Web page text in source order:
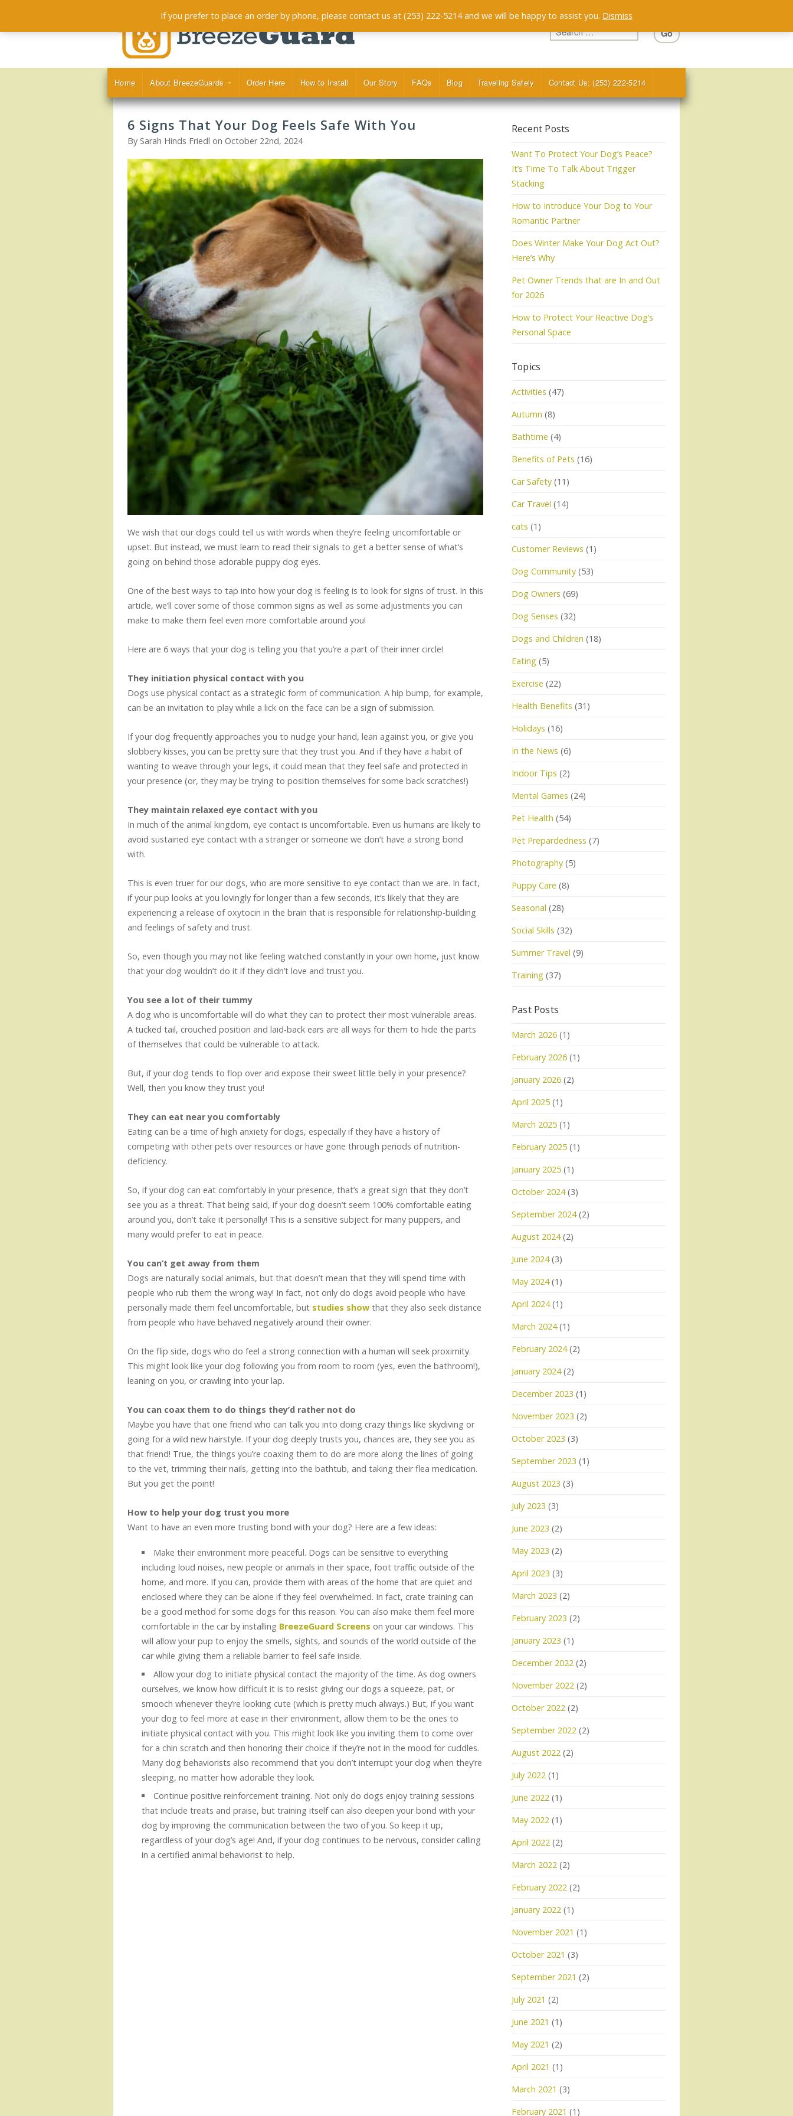
Home About BreezeGuards Order Here How to Install Our Story FAQs Blog Traveling Safely Contact Us: (253) 222-5214
6 Signs That Your Dog Feels Safe With You
By Sarah Hinds Friedl on October 22nd, 2024
We wish that our dogs could tell us with words when they’re feeling uncomfortable or
upset. But instead, we must learn to read their signals to get a better sense of what’s
going on behind those adorable puppy dog eyes.
One of the best ways to tap into how your dog is feeling is to look for signs of trust. In this
article, we’ll cover some of those common signs as well as some adjustments you can
make to make them feel even more comfortable around you!
Here are 6 ways that your dog is telling you that you’re a part of their inner circle!
They initiation physical contact with you
Dogs use physical contact as a strategic form of communication. A hip bump, for example,
can be an invitation to play while a lick on the face can be a sign of submission.
If your dog frequently approaches you to nudge your hand, lean against you, or give you
slobbery kisses, you can be pretty sure that they trust you. And if they have a habit of
wanting to weave through your legs, it could mean that they feel safe and protected in
your presence (or, they may be trying to position themselves for some back scratches!)
They maintain relaxed eye contact with you
In much of the animal kingdom, eye contact is uncomfortable. Even us humans are likely to
avoid sustained eye contact with a stranger or someone we don’t have a strong bond
with.
This is even truer for our dogs, who are more sensitive to eye contact than we are. In fact,
if your pup looks at you lovingly for longer than a few seconds, it’s likely that they are
experiencing a release of oxytocin in the brain that is responsible for relationship-building
and feelings of safety and trust.
So, even though you may not like feeling watched constantly in your own home, just know
that your dog wouldn’t do it if they didn’t love and trust you.
You see a lot of their tummy
A dog who is uncomfortable will do what they can to protect their most vulnerable areas.
A tucked tail, crouched position and laid-back ears are all ways for them to hide the parts
of themselves that could be vulnerable to attack.
But, if your dog tends to flop over and expose their sweet little belly in your presence?
Well, then you know they trust you!
They can eat near you comfortably
Eating can be a time of high anxiety for dogs, especially if they have a history of
competing with other pets over resources or have gone through periods of nutrition-
deficiency.
So, if your dog can eat comfortably in your presence, that’s a great sign that they don’t
see you as a threat. That being said, if your dog doesn’t seem 100% comfortable eating
around you, don’t take it personally! This is a sensitive subject for many puppers, and
many would prefer to eat in peace.
You can’t get away from them
Dogs are naturally social animals, but that doesn’t mean that they will spend time with
people who rub them the wrong way! In fact, not only do dogs avoid people who have
personally made them feel uncomfortable, but studies show that they also seek distance
from people who have behaved negatively around their owner.
On the flip side, dogs who do feel a strong connection with a human will seek proximity.
This might look like your dog following you from room to room (yes, even the bathroom!),
leaning on you, or crawling into your lap.
You can coax them to do things they’d rather not do
Maybe you have that one friend who can talk you into doing crazy things like skydiving or
going for a wild new hairstyle. If your dog deeply trusts you, chances are, they see you as
that friend! True, the things you’re coaxing them to do are more along the lines of going
to the vet, trimming their nails, getting into the bathtub, and taking their flea medication.
But you get the point!
How to help your dog trust you more
Want to have an even more trusting bond with your dog? Here are a few ideas:
Make their environment more peaceful. Dogs can be sensitive to everything
including loud noises, new people or animals in their space, foot traffic outside of the
home, and more. If you can, provide them with areas of the home that are quiet and
enclosed where they can be alone if they feel overwhelmed. In fact, crate training can
be a good method for some dogs for this reason. You can also make them feel more
comfortable in the car by installing BreezeGuard Screens on your car windows. This
will allow your pup to enjoy the smells, sights, and sounds of the world outside of the
car while giving them a reliable barrier to feel safe inside.
Allow your dog to initiate physical contact the majority of the time. As dog owners
ourselves, we know how difficult it is to resist giving our dogs a squeeze, pat, or
smooch whenever they’re looking cute (which is pretty much always.) But, if you want
your dog to feel more at ease in their environment, allow them to be the ones to
initiate physical contact with you. This might look like you inviting them to come over
for a chin scratch and then honoring their choice if they’re not in the mood for cuddles.
Many dog behaviorists also recommend that you don’t interrupt your dog when they’re
sleeping, no matter how adorable they look.
Continue positive reinforcement training. Not only do dogs enjoy training sessions
that include treats and praise, but training itself can also deepen your bond with your
dog by improving the communication between the two of you. So keep it up,
regardless of your dog’s age! And, if your dog continues to be nervous, consider calling
in a certified animal behaviorist to help.
Recent Posts
Want To Protect Your Dog’s Peace?
It’s Time To Talk About Trigger
Stacking
How to Introduce Your Dog to Your
Romantic Partner
Does Winter Make Your Dog Act Out?
Here’s Why
Pet Owner Trends that are In and Out
for 2026
How to Protect Your Reactive Dog’s
Personal Space
Topics
Activities (47)
Autumn (8)
Bathtime (4)
Benefits of Pets (16)
Car Safety (11)
Car Travel (14)
cats (1)
Customer Reviews (1)
Dog Community (53)
Dog Owners (69)
Dog Senses (32)
Dogs and Children (18)
Eating (5)
Exercise (22)
Health Benefits (31)
Holidays (16)
In the News (6)
Indoor Tips (2)
Mental Games (24)
Pet Health (54)
Pet Prepardedness (7)
Photography (5)
Puppy Care (8)
Seasonal (28)
Social Skills (32)
Summer Travel (9)
Training (37)
Past Posts
March 2026 (1)
February 2026 (1)
January 2026 (2)
April 2025 (1)
March 2025 (1)
February 2025 (1)
January 2025 (1)
October 2024(3)
September 2024(2)
August 2024(2)
June 2024(3)
May 2024(1)
April 2024(1)
March 2024(1)
February 2024(2)
January 2024(2)
December 2023 (1)
November 2023 (2)
October 2023 (3)
September 2023 (1)
August 2023 (3)
July 2023 (3)
June 2023 (2)
May 2023 (2)
April 2023 (3)
March 2023 (2)
February 2023 (2)
January 2023 (1)
December 2022 (2)
November 2022 (2)
October 2022 (2)
September 2022 (2)
August 2022 (2)
July 2022 (1)
June 2022 (1)
May 2022 (1)
April 2022 (2)
March 2022 (2)
February 2022 (2)
January 2022 (1)
November 2021 (1)
October 2021 (3)
September 2021 (2)
July 2021 (2)
June 2021 (1)
May 2021 (2)
April 2021 (1)
March 2021 (3)
February 2021 (1)
If you prefer to place an order by phone, please contact us at (253) 222-5214 and we will be happy to assist you. Dismiss